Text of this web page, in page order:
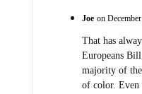
Joe on
That has
Europeans
majority of
of color. Even